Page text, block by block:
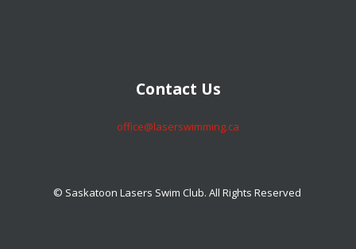
​​​​​​​Contact Us
​​​​​​​office@laserswimming.ca
© Saskatoon Lasers Swim Club. All Rights Reserved